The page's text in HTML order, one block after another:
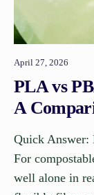
April 27, 2026
PLA vs
A
Quick Answer:
For
well alone in